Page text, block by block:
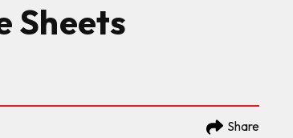
Sheets
Share